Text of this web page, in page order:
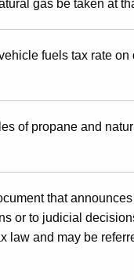
gas be taken at
fuels tax rate
of propane and
that
or to judicial
law and may be